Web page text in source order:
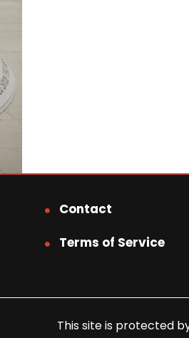
Contact
Terms of Service
This site is protected